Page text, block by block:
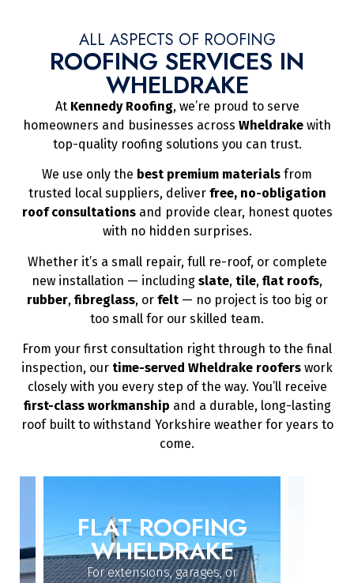
ALL ASPECTS OF ROOFING
ROOFING SERVICES IN
WHELDRAKE
At Kennedy Roofing, we’re proud to serve
homeowners and businesses across Wheldrake with
top-quality roofing solutions you can trust.
We use only the best premium materials from
trusted local suppliers, deliver free, no-obligation
roof consultationsand provide clear, honest quotes
with no hidden surprises.
Whether it’s a small repair, full re-roof, or complete
new installation — including slate, tile, flat roofs,
rubber, fibreglass, or felt— no project is too big or
too small for our skilled team.
From your first consultation right through to the final
inspection, our time-served Wheldrake roofers work
closely with you every step of the way. You’ll receive
first-class workmanship and a durable, long-lasting
roof built to withstand Yorkshire weather for years to
come.
FLAT ROOFING
WHELDRAKE
For extensions, garages, or